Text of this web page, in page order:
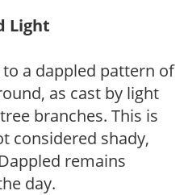
Light
a dappled pattern of
as cast by light
branches. This is
considered shady,
remains
day.